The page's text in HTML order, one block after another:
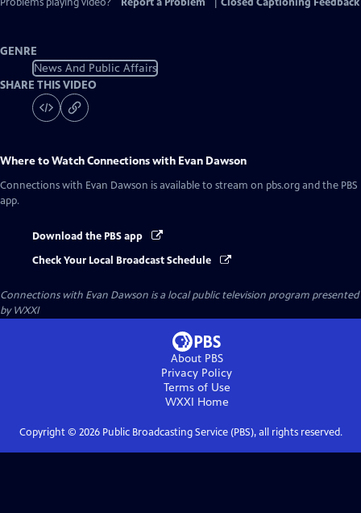
GENRE
News And Public Affairs
SHARE THIS VIDEO
Where to WatchConnections with Evan Dawson
Connections with Evan Dawson is available to stream on pbs.org and the PBS
app.
Download the PBS app
Check Your Local Broadcast Schedule
Connections with Evan Dawson is a local public television program presented
byWXXI
About PBS
Privacy Policy
Terms of Use
WXXI Home
Copyright © 2026Public Broadcasting Service (PBS), all rights reserved.